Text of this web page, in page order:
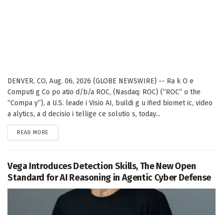
DENVER, CO, Aug. 06, 2026 (GLOBE NEWSWIRE) -- Ra k O e
Computi g Co po atio d/b/a ROC, (Nasdaq: ROC) (“ROC” o the
“Compa y”), a U.S. leade i Visio AI, buildi g u ified biomet ic, video
a alytics, a d decisio i tellige ce solutio s, today...
READ MORE
Vega Introduces Detection Skills, The New Open
Standard for AI Reasoning in Agentic Cyber Defense